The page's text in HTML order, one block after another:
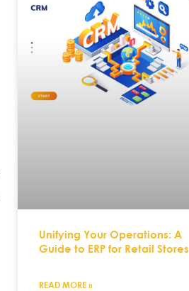
Unifying Your Operations: A
Guide to ERP for Retail Stores
READ MORE »